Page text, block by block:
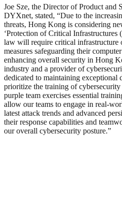
Joe Sze, the Director of Product and
DYXnet, stated, “Due to the
threats, Hong Kong is considering
‘Protection of Critical Infrastructures
law will require critical infrastructure
measures safeguarding their
enhancing overall security in Hong
industry and a provider of
dedicated to maintaining exceptional
prioritize the training of
purple team exercises essential
allow our teams to engage in real-
latest attack trends and advanced
their response capabilities and
our overall cybersecurity posture.”